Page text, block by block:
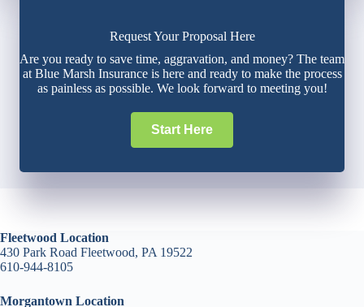
Request Your Proposal Here
Are you ready to save time, aggravation, and money? The team
at Blue Marsh Insurance is here and ready to make the process
as painless as possible. We look forward to meeting you!
Start Here
Fleetwood Location
430 Park Road Fleetwood, PA 19522
610-944-8105
Morgantown Location